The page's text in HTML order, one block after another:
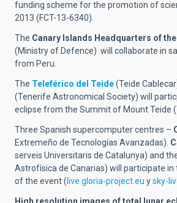
funding scheme for the promotion of
2013 (FCT-13-6340).
The Canary Islands Headquarters of
(Ministry of Defence) will collaborate in
from Peru.
The Teleférico del Teide(Teide
(Tenerife Astronomical Society) will
eclipse from the Summit of Mount Teide
Three Spanish supercomputer centres –
Extremeño de Tecnologías Avanzadas).
serveis Universitaris de Catalunya) and
Astrofísica de Canarias) will participate
of the event ( live.gloria-project.eu ysky-